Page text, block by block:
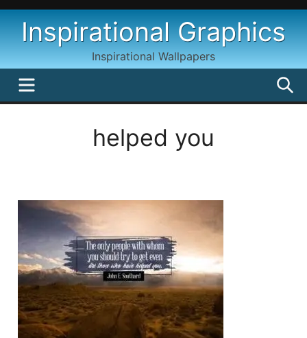
Skip
contentInspirational Graphics
Inspirational Wallpapers
MENU
helped you